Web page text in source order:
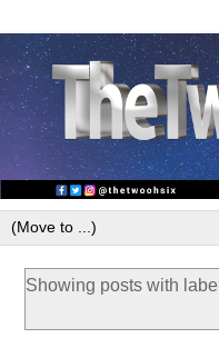
Showing posts with label